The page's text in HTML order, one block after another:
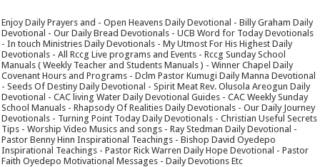
Enjoy Daily Prayers and - Open Heavens Daily Devotional - Billy Graham Daily
Devotional - Our Daily Bread Devotionals - UCB Word for Today Devotionals
- In touch Ministries Daily Devotionals - My Utmost For His Highest Daily
Devotionals - All Rccg Live programs and Events - Rccg Sunday School
Manuals ( Weekly Teacher and Students Manuals ) - Winner Chapel Daily
Covenant Hours and Programs - Dclm Pastor Kumugi Daily Manna Devotional
- Seeds Of Destiny Daily Devotional - Spirit Meat Rev. Olusola Areogun Daily
Devotional - CAC living Water Daily Devotional Guides - CAC Weekly Sunday
School Manuals - Rhapsody Of Realities Daily Devotionals - Our Daily Journey
Devotionals - Turning Point Today Daily Devotionals - Christian Useful Secrets
Tips - Worship Video Musics and songs - Ray Stedman Daily Devotional -
Pastor Benny Hinn Inspirational Teachings - Bishop David Oyedepo
Inspirational Teachings - Pastor Rick Warren Daily Hope Devotional - Pastor
Faith Oyedepo Motivational Messages - Daily Devotions Etc